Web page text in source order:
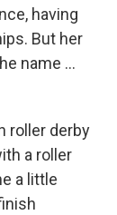
having
But her
name …
roller derby
a roller
a little